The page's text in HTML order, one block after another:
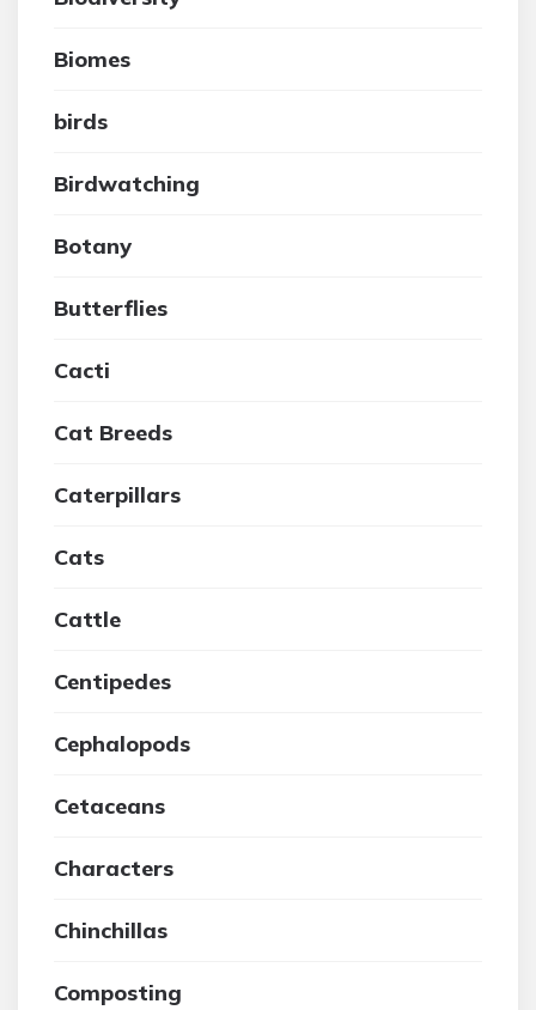
Biomes
birds
Birdwatching
Botany
Butterflies
Cacti
Cat Breeds
Caterpillars
Cats
Cattle
Centipedes
Cephalopods
Cetaceans
Characters
Chinchillas
Composting